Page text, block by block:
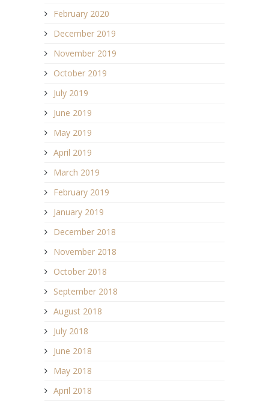
February 2020
December 2019
November 2019
October 2019
July 2019
June 2019
May 2019
April 2019
March 2019
February 2019
January 2019
December 2018
November 2018
October 2018
September 2018
August 2018
July 2018
June 2018
May 2018
April 2018